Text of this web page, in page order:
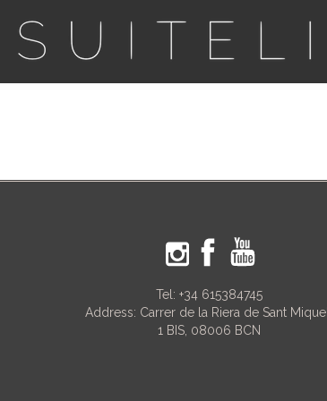
Tel: +34 615384745
Address: Carrer de la Riera de Sant Miquel,
1 BIS, 08006 BCN